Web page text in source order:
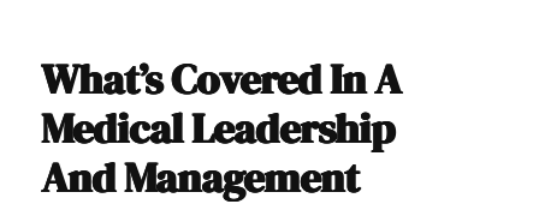
What’s Covered In A
Medical Leadership
And Management